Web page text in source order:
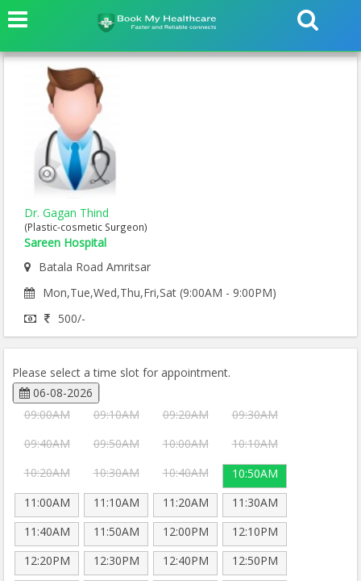
Dr. Gagan Thind
(Plastic-cosmetic Surgeon)
Sareen Hospital
Batala Road Amritsar
Mon,Tue,Wed,Thu,Fri,Sat (9:00AM - 9:00PM)
500/-
Please select a time slot for appointment.
06-08-2026
09:00AM
09:10AM 09:20AM
09:30AM
09:40AM
09:50AM 10:00AM
10:10AM
10:20AM
10:30AM 10:40AM
10:50AM
11:00AM
11:10AM 11:20AM
11:30AM
11:40AM
11:50AM 12:00PM
12:10PM
12:20PM
12:30PM 12:40PM
12:50PM